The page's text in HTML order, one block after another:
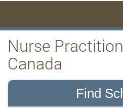
Nurse
Canada